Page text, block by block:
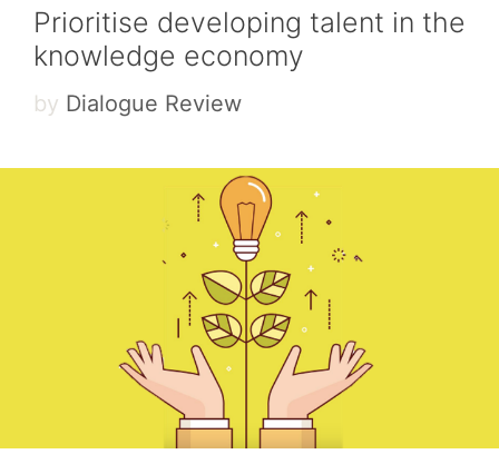
Prioritise developing talent in the
knowledge economy
by Dialogue Review